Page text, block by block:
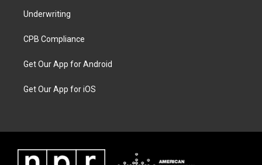
Underwriting
CPB Compliance
Get Our App for Android
Get Our App for iOS